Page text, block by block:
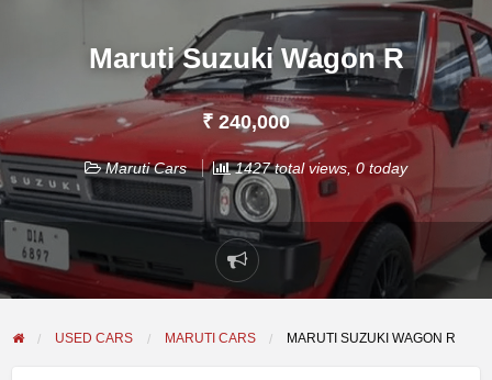
Maruti Suzuki Wagon R
₹ 240,000
Maruti Cars 1427 total views, 0 today
Report
problem
USED CARS MARUTI CARS MARUTI SUZUKI WAGON R